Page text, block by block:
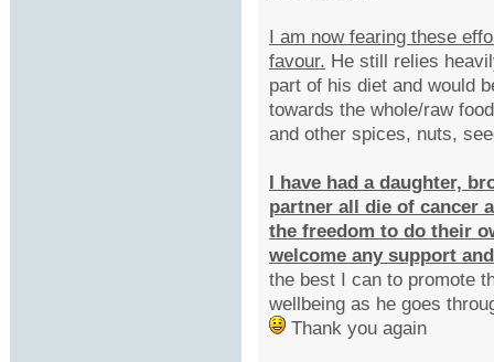
I am now fearing these
favour. He still relies
part of his diet and would
towards the whole/raw
and other spices, nuts,
I have had a daughter,
partner all die of cancer
the freedom to do their
welcome any support
the best I can to promote
wellbeing as he goes
Thank you again